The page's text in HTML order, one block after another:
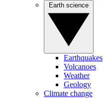
Earthquakes
Volcanoes
Weather
Geology
Climate change